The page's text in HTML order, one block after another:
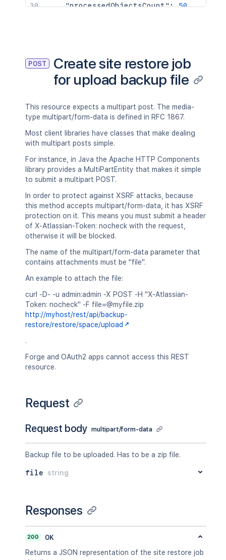
"processedObjectsCount": 50,
POST
Create site restore job
for upload backup file
This resource expects a multipart post. The media-
type multipart/form-data is defined in RFC 1867.
Most client libraries have classes that make dealing
with multipart posts simple.
For instance, in Java the Apache HTTP Components
library provides a MultiPartEntity that makes it simple
to submit a multipart POST.
In order to protect against XSRF attacks, because
this method accepts multipart/form-data, it has XSRF
protection on it. This means you must submit a header
of X-Atlassian-Token: nocheck with the request,
otherwise it will be blocked.
The name of the multipart/form-data parameter that
contains attachments must be "file".
An example to attach the file:
curl -D- -u admin:admin -X POST -H "X-Atlassian-
Token: nocheck" -F file=@myfile.zip
http://myhost/rest/api/backup-
restore/restore/space/upload
.
Forge and OAuth2 apps cannot access this REST
resource.
Request
Request body multipart/form-data
Backup file to be uploaded. Has to be a zip file.
file string
Responses
200
OK
Returns a JSON representation of the site restore job